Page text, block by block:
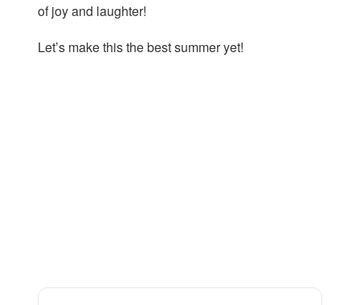
of joy and laughter!
Let’s make this the best summer yet!